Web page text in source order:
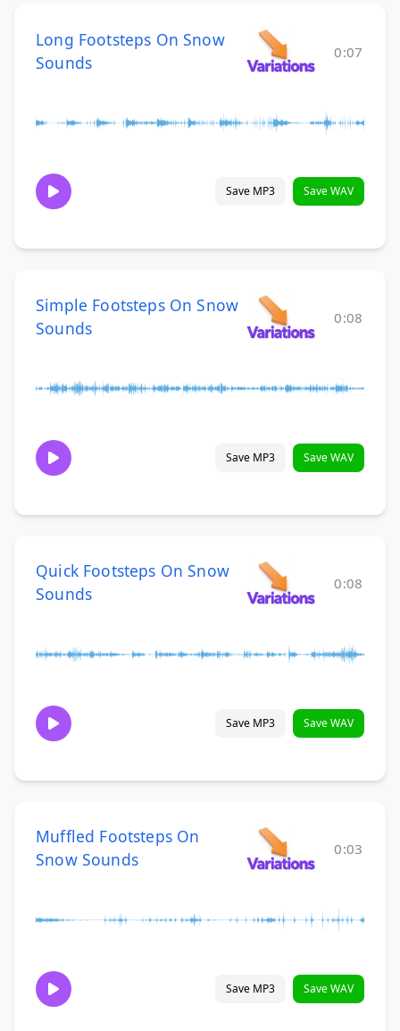
Long Footsteps On Snow
Sounds
0:07
Save MP3 Save WAV
Simple Footsteps On Snow
Sounds
0:08
Save MP3 Save WAV
Quick Footsteps On Snow
Sounds
0:08
Save MP3 Save WAV
Muffled Footsteps On
Snow Sounds
0:03
Save MP3 Save WAV